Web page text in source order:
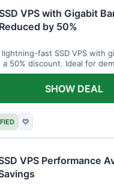
SSD VPS with Gigabit
Reduced by 50%
fast SSD VPS with
a 50% discount. Ideal for
♡
SHOW DEAL
VPS Performance